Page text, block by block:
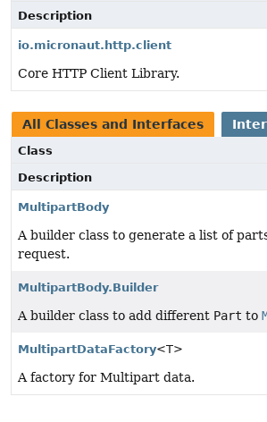
Description
io.micronaut.http.client
Core HTTP Client Library.
All Classes and Interfaces
Class
Description
MultipartBody
A builder class to generate a list of
request.
MultipartBody.Builder
A builder class to add different Part to
MultipartDataFactory<T>
A factory for Multipart data.